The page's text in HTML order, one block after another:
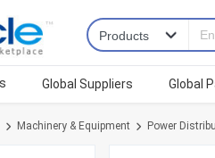
Global Suppliers Global
Machinery & Equipment Power